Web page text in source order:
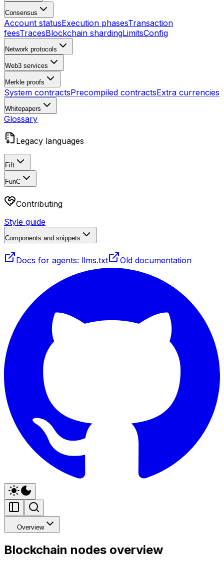
Consensus
Account statusExecution phasesTransaction
feesTracesBlockchain shardingLimitsConfig
Network protocols
Web3 services
Merkle proofs
System contractsPrecompiled contractsExtra currencies
Whitepapers
Glossary
Legacy languages
Fift
FunC
Contributing
Style guide
Components and snippets
Docs for agents: llms.txt Old documentation
Overview
Blockchain nodes overview